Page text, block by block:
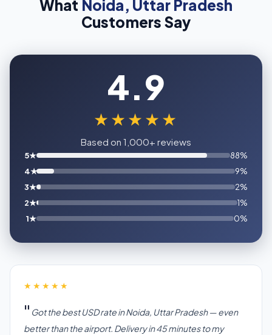
What Noida, Uttar Pradesh
Customers Say
4.9
★★★★★
Based on 1,000+ reviews
5★
88%
4★
9%
3★
2%
2★
1%
1★
0%
★★★★★
Got the best USD rate in Noida, Uttar Pradesh — even
better than the airport. Delivery in 45 minutes to my